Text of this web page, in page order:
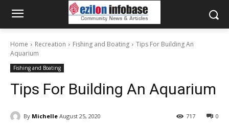
Home Recreation Fishing and Boating
Tips For Building An
Aquarium
Fishing and Boating
Tips For Building An Aquarium
By Michelle August 25, 2020 0
717